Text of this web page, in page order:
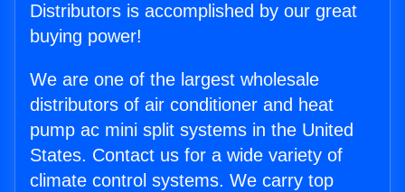
Distributors is accomplished by our great
buying power!
We are one of the largest wholesale
distributors of air conditioner and heat
pump ac mini split systems in the United
States. Contact us for a wide variety of
climate control systems. We carry top